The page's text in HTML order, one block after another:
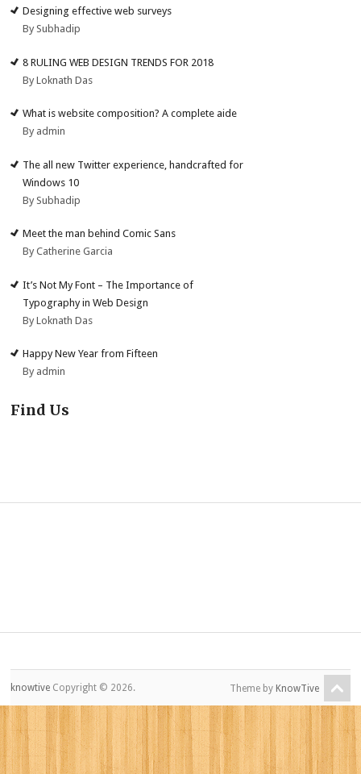
Designing effective web surveys
By Subhadip
8 RULING WEB DESIGN TRENDS FOR 2018
By Loknath Das
What is website composition? A complete aide
By admin
The all new Twitter experience, handcrafted for
Windows 10
By Subhadip
Meet the man behind Comic Sans
By Catherine Garcia
It’s Not My Font – The Importance of
Typography in Web Design
By Loknath Das
Happy New Year from Fifteen
By admin
Find Us
knowtive Copyright © 2026. Theme by KnowTive